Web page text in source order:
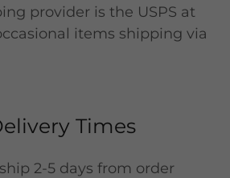
provider is the USPS at
items shipping via
Times
2-5 days from order